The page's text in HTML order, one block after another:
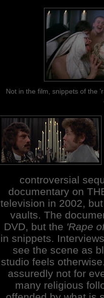
Not in the film, snippets of the
controversial
documentary on
television in 2002,
vaults. The
DVD, but the 'Rape
in snippets.
see the scene as
studio feels
assuredly not for
many religious